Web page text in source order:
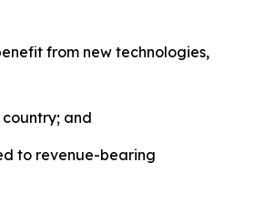
from new technologies,
and
to revenue-bearing